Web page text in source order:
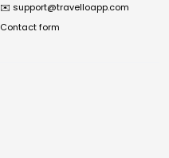
✉️ support@travelloapp.com
Contact form